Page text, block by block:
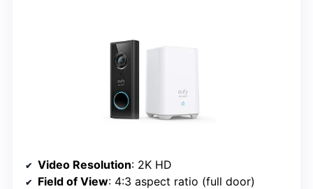
Video Resolution: 2K HD
Field of View: 4:3 aspect ratio (full door)